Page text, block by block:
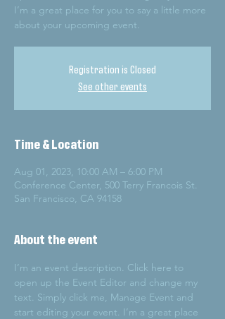
I’m a great place for you to say a little more
about your upcoming event.
Registration is Closed
See other events
Time & Location
Aug 01, 2023, 10:00 AM – 6:00 PM
Conference Center, 500 Terry Francois St.
San Francisco, CA 94158
About the event
I’m an event description. Click here to
open up the Event Editor and change my
text. Simply click me, Manage Event and
start editing your event. I’m a great place